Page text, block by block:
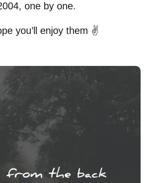
one by one.
you’ll enjoy them ✌️